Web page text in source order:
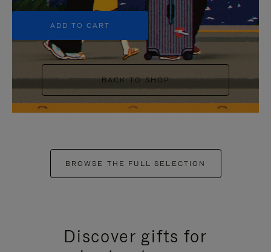
ADD TO CART
BACK TO SHOP
BROWSE THE FULL SELECTION
Discover gifts for